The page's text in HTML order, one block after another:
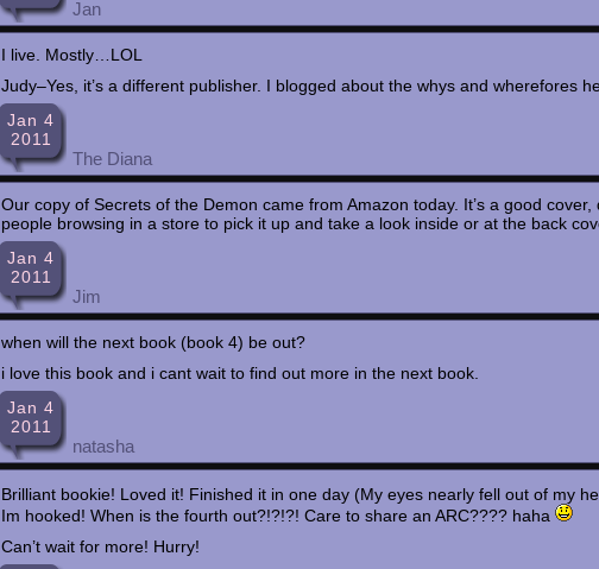
Jan
I live. Mostly…LOL
Judy–Yes, it’s a different publisher. I blogged about the whys and wherefores
Jan 4
2011
The Diana
Our copy of Secrets of the Demon came from Amazon today. It’s a good
people browsing in a store to pick it up and take a look inside or at the back
Jan 4
2011
Jim
when will the next book (book 4) be out?
i love this book and i cant wait to find out more in the next book.
Jan 4
2011
natasha
Brilliant bookie! Loved it! Finished it in one day (My eyes nearly fell out of my
Im hooked! When is the fourth out?!?!?! Care to share an ARC???? haha
Can’t wait for more! Hurry!